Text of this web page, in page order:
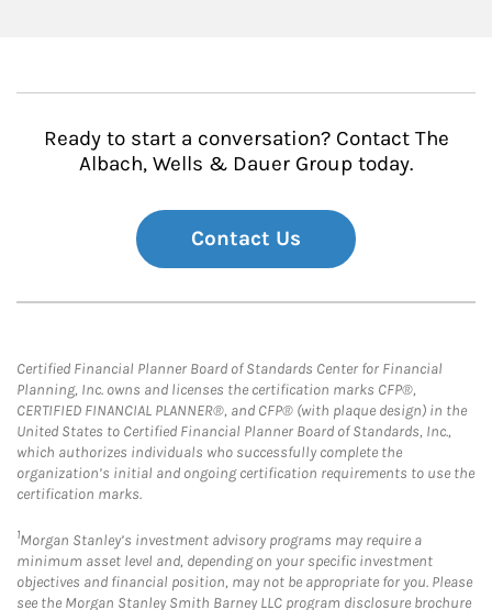
Ready to start a conversation? Contact The
Albach, Wells & Dauer Group today.
Contact Us
Certified Financial Planner Board of Standards Center for Financial
Planning, Inc. owns and licenses the certification marks CFP®,
CERTIFIED FINANCIAL PLANNER®, and CFP® (with plaque design) in the
United States to Certified Financial Planner Board of Standards, Inc.,
which authorizes individuals who successfully complete the
organization’s initial and ongoing certification requirements to use the
certification marks.
1Morgan Stanley’s investment advisory programs may require a
minimum asset level and, depending on your specific investment
objectives and financial position, may not be appropriate for you. Please
see the Morgan Stanley Smith Barney LLC program disclosure brochure